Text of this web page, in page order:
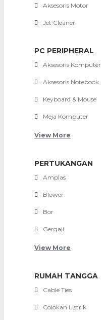
Aksesoris Motor
Jet Cleaner
PC PERIPHERAL
Aksesoris Komputer
Aksesoris Notebook
Keyboard & Mouse
Meja Komputer
View More
PERTUKANGAN
Amplas
Blower
Bor
Gergaji
View More
RUMAH TANGGA
Cable Ties
Colokan Listrik